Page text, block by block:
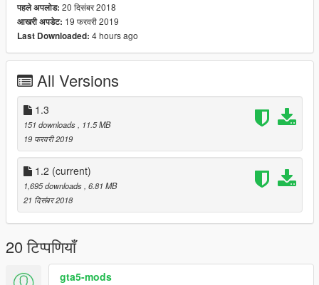
Small Fixes: TheCopman123
पहले अपलोड: 20 दिसंबर 2018
आखरी अपडेट: 19 फरवरी 2019
Last Downloaded: 4 hours ago
All Versions
1.3
151 downloads
, 11.5 MB
19 फरवरी 2019
1.2 (current)
1,695 downloads , 6.81 MB
21 दिसंबर 2018
20 टिप्पणियाँ
gta5-mods